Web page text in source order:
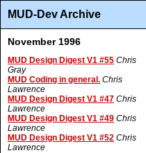
MUD-Dev Archive
November 1996
MUD Design Digest V1 #55 Chris
Gray
MUD Coding in general. Chris
Lawrence
MUD Design Digest V1 #47 Chris
Lawrence
MUD Design Digest V1 #49 Chris
Lawrence
MUD Design Digest V1 #52 Chris
Lawrence